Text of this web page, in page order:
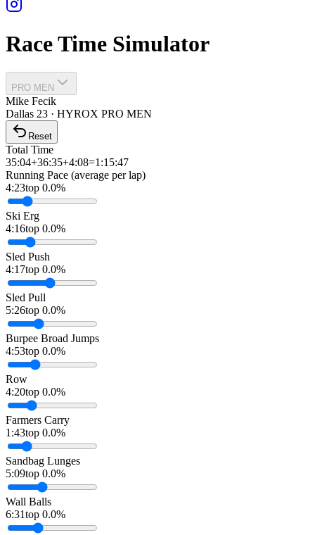
Race Time Simulator
PRO MEN
Mike Fecik
Dallas 23 · HYROX PRO MEN
Reset
Total Time
35:04+36:35+4:08=1:15:47
Running Pace (average per lap)
4:23top 0.0%
Ski Erg
4:16top 0.0%
Sled Push
4:17top 0.0%
Sled Pull
5:26top 0.0%
Burpee Broad Jumps
4:53top 0.0%
Row
4:20top 0.0%
Farmers Carry
1:43top 0.0%
Sandbag Lunges
5:09top 0.0%
Wall Balls
6:31top 0.0%